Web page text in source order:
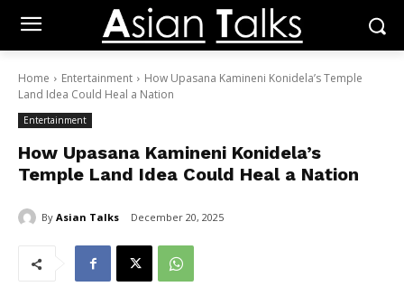
Home Entertainment
How Upasana Kamineni Konidela’s Temple
Land Idea Could Heal a Nation
Entertainment
How Upasana Kamineni Konidela’s
Temple Land Idea Could Heal a Nation
By Asian Talks December 20, 2025